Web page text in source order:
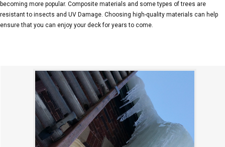
becoming more popular. Composite materials and some types of trees are
resistant to insects and UV Damage. Choosing high-quality materials can help
ensure that you can enjoy your deck for years to come.